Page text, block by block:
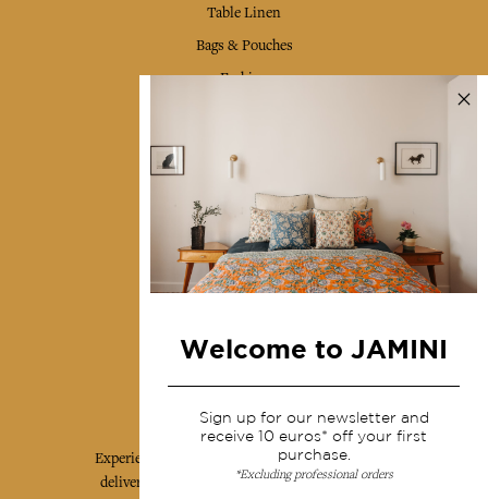
Table Linen
Bags & Pouches
Fashion
Shipping & returns
Terms & conditions
Wholesale
Our community
Experience the poetry and elegance of our pieces,
delivered directly to your inbox. Sign up for our
Welcome to JAMINI
Sign up for our newsletter and
receive 10 euros* off your first
purchase.
*Excluding professional orders